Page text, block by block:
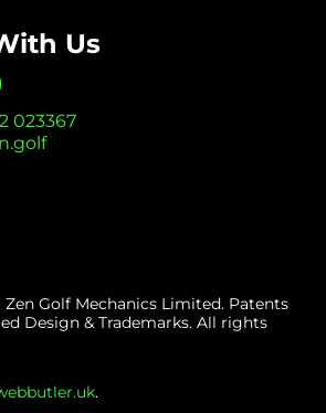
Us
023367
Golf Mechanics Limited. Patents
Design & Trademarks. All rights
.